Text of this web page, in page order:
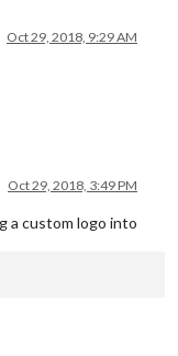
Oct 29, 2018, 9:29 AM
Oct 29, 2018, 3:49 PM
a custom logo into